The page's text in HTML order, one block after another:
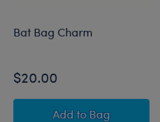
Spider Stuffed Animal
Bat Bag Charm
$20.00
Add Bat Bag Charm
to Bag